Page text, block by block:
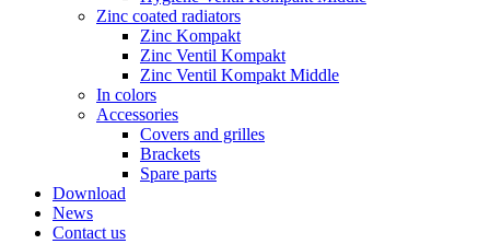
Zinc coated radiators
Zinc Kompakt
Zinc Ventil Kompakt
Zinc Ventil Kompakt Middle
In colors
Accessories
Covers and grilles
Brackets
Spare parts
Download
News
Contact us